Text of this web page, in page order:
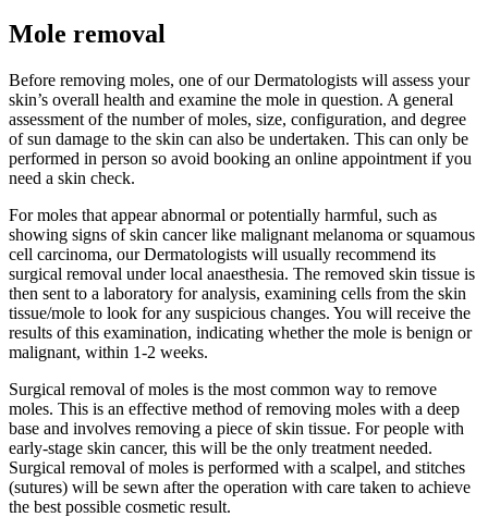
Mole removal
Before removing moles, one of our Dermatologists will assess your
skin’s overall health and examine the mole in question. A general
assessment of the number of moles, size, configuration, and degree
of sun damage to the skin can also be undertaken. This can only be
performed in person so avoid booking an online appointment if you
need a skin check.
For moles that appear abnormal or potentially harmful, such as
showing signs of skin cancer like malignant melanoma or squamous
cell carcinoma, our Dermatologists will usually recommend its
surgical removal under local anaesthesia. The removed skin tissue is
then sent to a laboratory for analysis, examining cells from the skin
tissue/mole to look for any suspicious changes. You will receive the
results of this examination, indicating whether the mole is benign or
malignant, within 1-2 weeks.
Surgical removal of moles is the most common way to remove
moles. This is an effective method of removing moles with a deep
base and involves removing a piece of skin tissue. For people with
early-stage skin cancer, this will be the only treatment needed.
Surgical removal of moles is performed with a scalpel, and stitches
(sutures) will be sewn after the operation with care taken to achieve
the best possible cosmetic result.